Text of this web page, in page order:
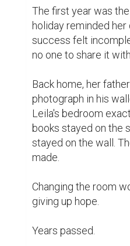
The first year was
holiday reminded her
success felt
no one to share it with.
Back home, her
photograph in his
Leila's bedroom
books stayed on the
stayed on the wall.
made.
Changing the room
giving up hope.
Years passed.